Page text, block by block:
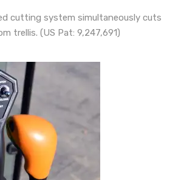
cutting system simultaneously cuts
trellis. (US Pat: 9,247,691)